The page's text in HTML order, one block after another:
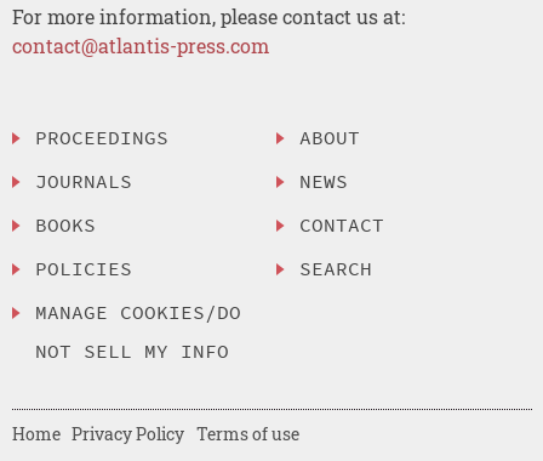
For more information, please contact us at:
contact@atlantis-press.com
PROCEEDINGS
JOURNALS
BOOKS
POLICIES
MANAGE COOKIES/DO
NOT SELL MY INFO
ABOUT
NEWS
CONTACT
SEARCH
Home Privacy Policy Terms of use